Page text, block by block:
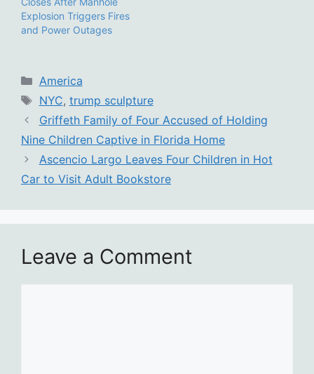
Explosion Triggers Fires
and Power Outages
Categories
America
Tags
NYC, trump sculpture
Griffeth Family of Four Accused of Holding
Nine Children Captive in Florida Home
Ascencio Largo Leaves Four Children in Hot
Car to Visit Adult Bookstore
Leave a Comment